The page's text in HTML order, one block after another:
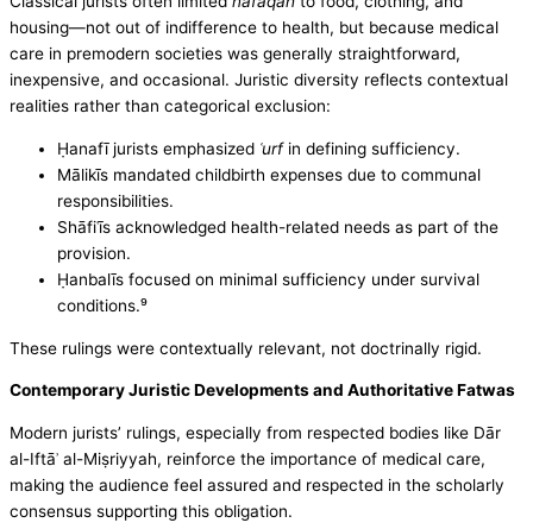
housing—not out of indifference to health, but because medical
care in premodern societies was generally straightforward,
inexpensive, and occasional. Juristic diversity reflects contextual
realities rather than categorical exclusion:
Ḥanafī jurists emphasized ʿurfin defining sufficiency.
Mālikīs mandated childbirth expenses due to communal
responsibilities.
Shāfiʿīs acknowledged health-related needs as part of the
provision.
Ḥanbalīs focused on minimal sufficiency under survival
conditions.⁹
These rulings were contextually relevant, not doctrinally rigid.
Contemporary Juristic Developments and Authoritative Fatwas
Modern jurists’ rulings, especially from respected bodies like Dār
al-Iftāʾ al-Miṣriyyah, reinforce the importance of medical care,
making the audience feel assured and respected in the scholarly
consensus supporting this obligation.